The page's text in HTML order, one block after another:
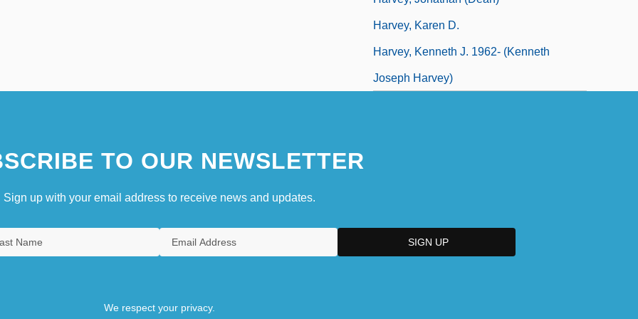
Harvey, Karen D.
Harvey, Kenneth J. 1962- (Kenneth
Joseph Harvey)
TO OUR NEWSLETTER
Sign up with your email address to receive news and updates.
We respect your privacy.